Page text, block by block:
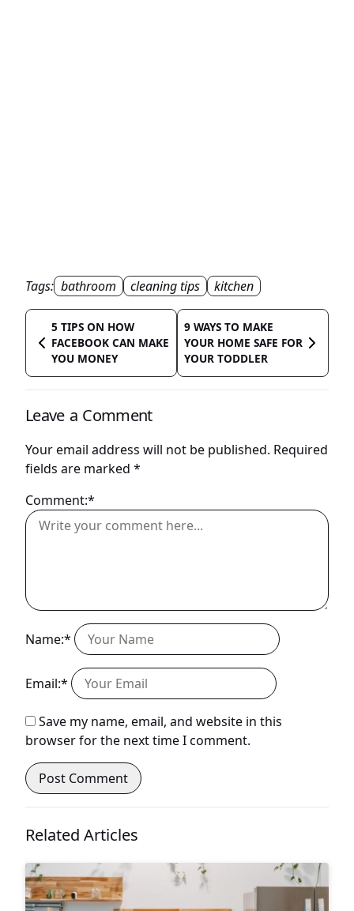
Tags: bathroom cleaning tips kitchen
5 TIPS ON HOW
FACEBOOK CAN MAKE
YOU MONEY
9 WAYS TO MAKE
YOUR HOME SAFE FOR
YOUR TODDLER
Leave a Comment
Your email address will not be published. Required
fields are marked *
Comment:*
Name:*
Email:*
Save my name, email, and website in this
browser for the next time I comment.
Related Articles